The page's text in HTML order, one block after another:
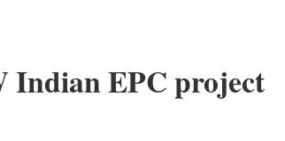
Indian EPC project